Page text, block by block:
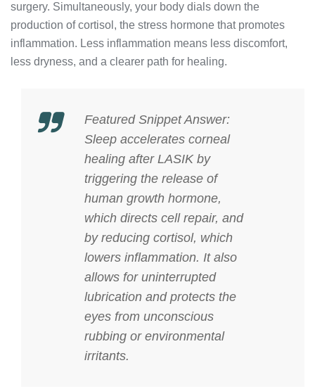
surgery. Simultaneously, your body dials down the
production of cortisol, the stress hormone that promotes
inflammation. Less inflammation means less discomfort,
less dryness, and a clearer path for healing.
Featured Snippet Answer:
Sleep accelerates corneal
healing after LASIK by
triggering the release of
human growth hormone,
which directs cell repair, and
by reducing cortisol, which
lowers inflammation. It also
allows for uninterrupted
lubrication and protects the
eyes from unconscious
rubbing or environmental
irritants.